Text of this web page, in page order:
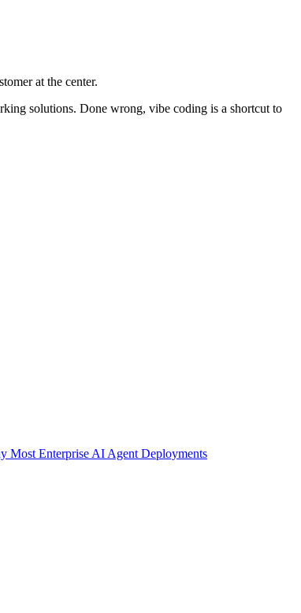
at the center.
solutions. Done wrong, vibe coding is a shortcut to
Most Enterprise AI Agent Deployments